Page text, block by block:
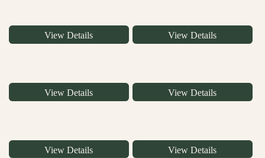
View Details View Details
View Details View Details
View Details View Details